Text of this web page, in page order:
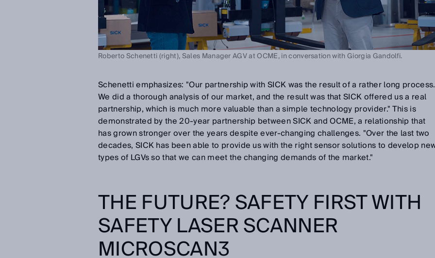
Roberto Schenetti (right), Sales Manager AGV at OCME, in conversation with Giorgia Gandolfi.
Schenetti emphasizes: "Our partnership with SICK was the result of a rather long process.
We did a thorough analysis of our market, and the result was that SICK offered us a real
partnership, which is much more valuable than a simple technology provider." This is
demonstrated by the 20-year partnership between SICK and OCME, a relationship that
has grown stronger over the years despite ever-changing challenges. "Over the last two
decades, SICK has been able to provide us with the right sensor solutions to develop
types of LGVs so that we can meet the changing demands of the market."
THE FUTURE? SAFETY FIRST WITH
SAFETY LASER SCANNER
MICROSCAN3